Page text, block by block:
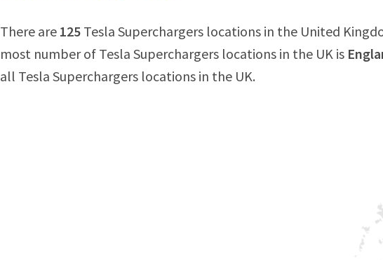
There are 125 Tesla Superchargers locations in the United
most number of Tesla Superchargers locations in the UK is
all Tesla Superchargers locations in the UK.